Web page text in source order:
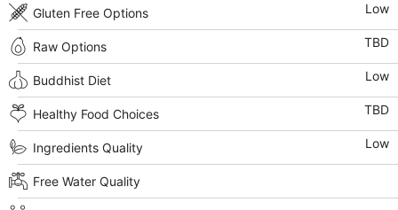
Gluten Free Options Low
Raw Options TBD
Buddhist Diet Low
Healthy Food Choices TBD
Ingredients Quality Low
Free Water Quality